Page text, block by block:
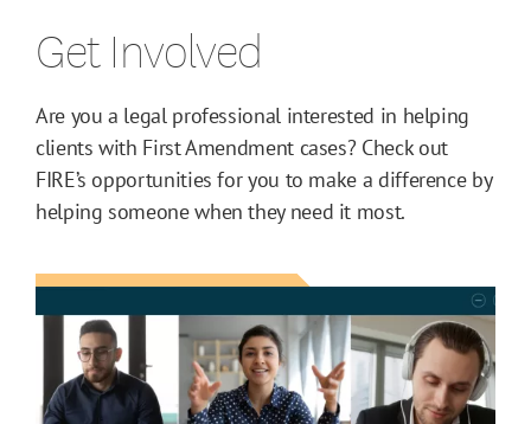
Get Involved
Are you a legal professional interested in helping
clients with First Amendment cases? Check out
FIRE’s opportunities for you to make a difference by
helping someone when they need it most.